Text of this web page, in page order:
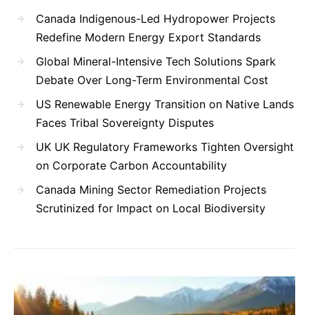
Canada Indigenous-Led Hydropower Projects
Redefine Modern Energy Export Standards
Global Mineral-Intensive Tech Solutions Spark
Debate Over Long-Term Environmental Cost
US Renewable Energy Transition on Native Lands
Faces Tribal Sovereignty Disputes
UK UK Regulatory Frameworks Tighten Oversight
on Corporate Carbon Accountability
Canada Mining Sector Remediation Projects
Scrutinized for Impact on Local Biodiversity